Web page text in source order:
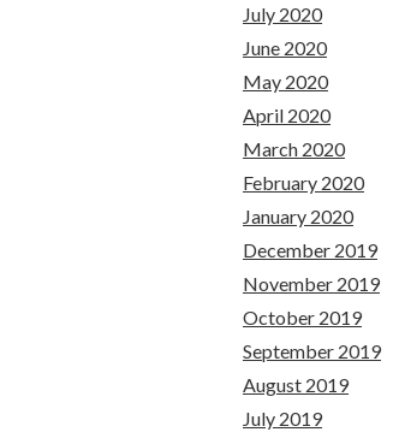
July 2020
June 2020
May 2020
April 2020
March 2020
February 2020
January 2020
December 2019
November 2019
October 2019
September 2019
August 2019
July 2019